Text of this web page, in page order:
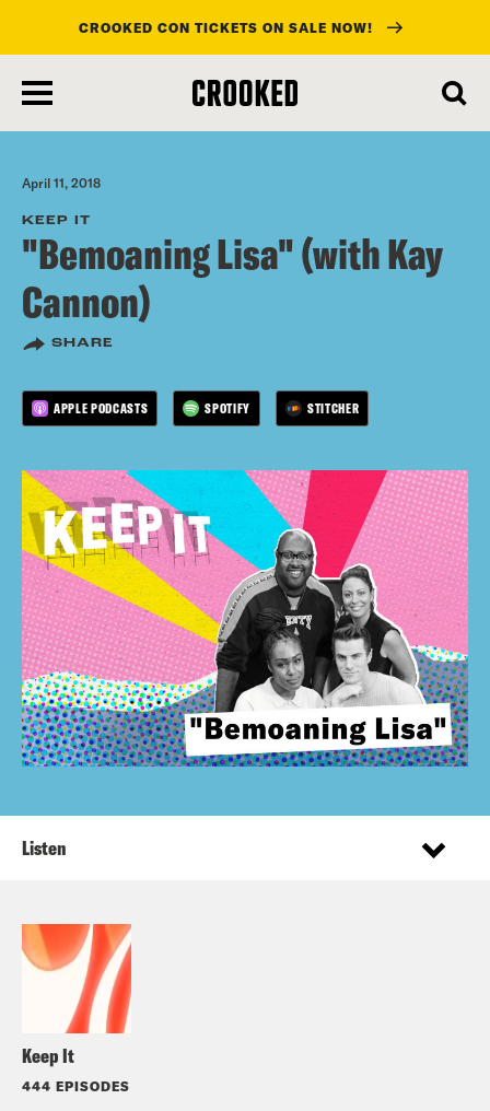
main
content
CROOKED CON TICKETS ON SALE NOW!
April 11, 2018
KEEP IT
"Bemoaning Lisa" (with Kay
Cannon)
SHARE
APPLE PODCASTS SPOTIFY STITCHER
Keep It
444 EPISODES
Listen